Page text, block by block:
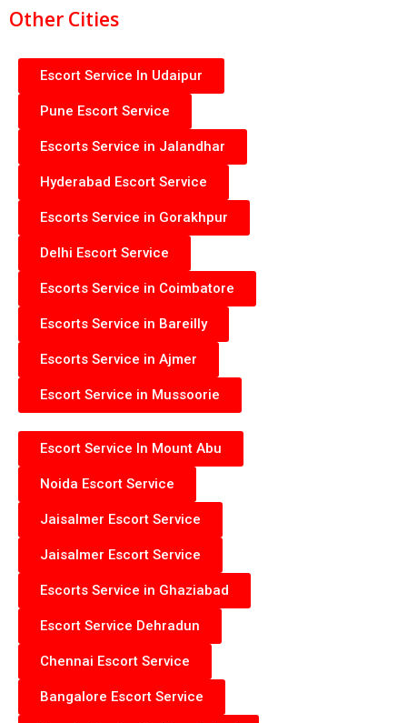
Other Cities
Escort Service In Udaipur
Pune Escort Service
Escorts Service in Jalandhar
Hyderabad Escort Service
Escorts Service in Gorakhpur
Delhi Escort Service
Escorts Service in Coimbatore
Escorts Service in Bareilly
Escorts Service in Ajmer
Escort Service in Mussoorie
Escort Service In Mount Abu
Noida Escort Service
Jaisalmer Escort Service
Jaisalmer Escort Service
Escorts Service in Ghaziabad
Escort Service Dehradun
Chennai Escort Service
Bangalore Escort Service